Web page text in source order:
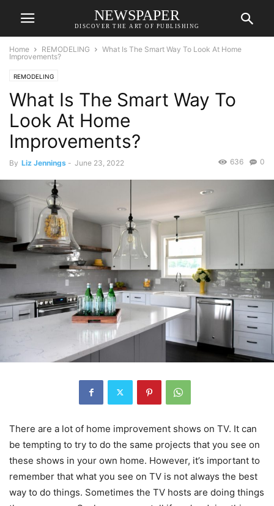
NEWSPAPER
DISCOVER THE ART OF PUBLISHING
Home REMODELING
What Is The Smart Way To Look At Home
Improvements?
REMODELING
What Is The Smart Way To
Look At Home
Improvements?
By Liz Jennings - June 23, 2022 0
636
There are a lot of home improvement shows on TV. It can
be tempting to try to do the same projects that you see on
these shows in your own home. However, it’s important to
remember that what you see on TV is not always the best
way to do things. Sometimes the TV hosts are doing things